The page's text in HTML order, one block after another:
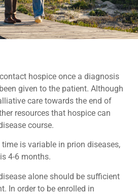
hospice once a diagnosis
given to the patient. Although
care towards the end of
resources that hospice can
course.
is variable in prion diseases,
4-6 months.
alone should be sufficient
In order to be enrolled in